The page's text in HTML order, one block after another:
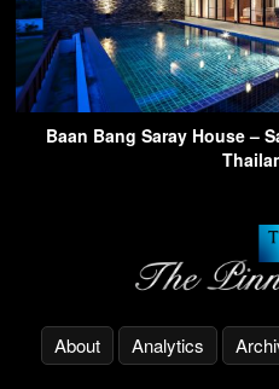
Baan Bang Saray House –
About Analytics